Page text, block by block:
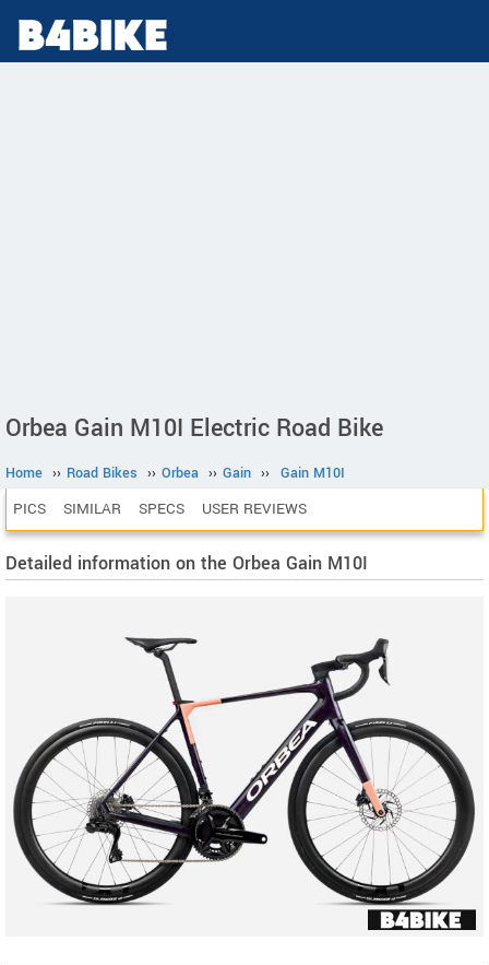
Orbea Gain M10I Electric Road Bike
Home ›› Road Bikes ›› Orbea ›› Gain ›› Gain M10I
PICS SIMILAR SPECS USER REVIEWS
Detailed information on the Orbea Gain M10I